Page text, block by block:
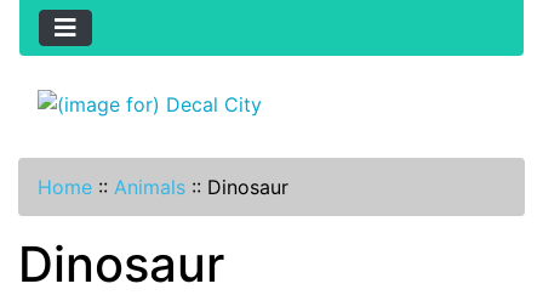
Home :: Animals :: Dinosaur
Dinosaur